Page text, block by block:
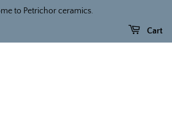
to Petrichor ceramics.
Cart